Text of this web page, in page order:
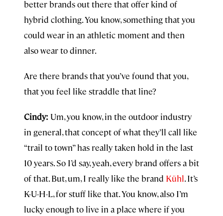
better brands out there that offer kind of
hybrid clothing. You know, something that you
could wear in an athletic moment and then
also wear to dinner.
Are there brands that you’ve found that you,
that you feel like straddle that line?
Cindy: Um, you know, in the outdoor industry
in general, that concept of what they’ll call like
“trail to town” has really taken hold in the last
10 years. So I’d say, yeah, every brand offers a bit
of that. But, um, I really like the brand Kühl. It’s
K-U-H-L, for stuff like that. You know, also I’m
lucky enough to live in a place where if you